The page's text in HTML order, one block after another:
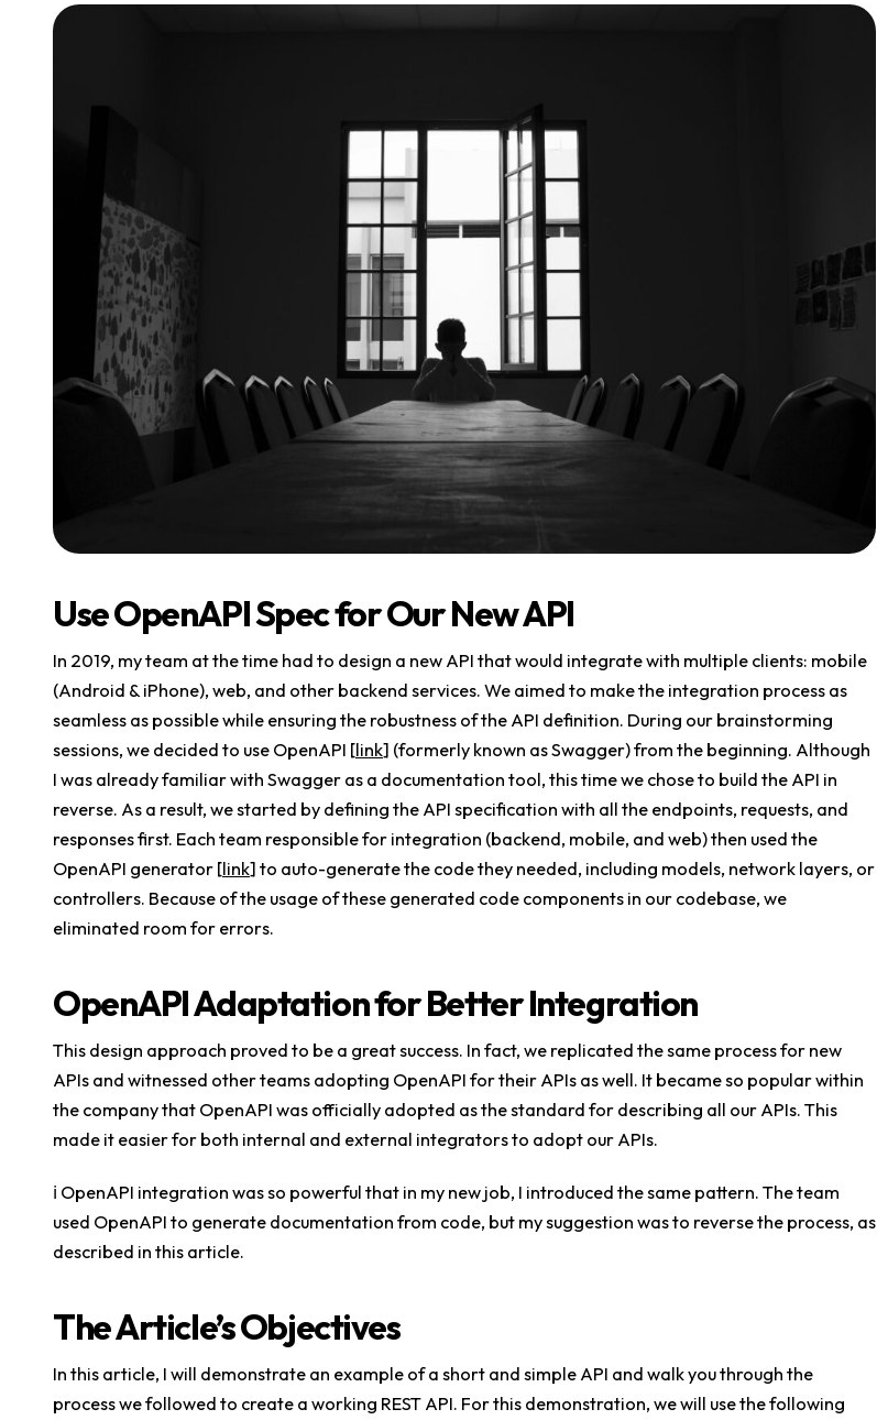
Use OpenAPI Spec for Our New API
In 2019, my team at the time had to design a new API that would integrate with multiple clients: mobile
(Android & iPhone), web, and other backend services. We aimed to make the integration process as
seamless as possible while ensuring the robustness of the API definition. During our brainstorming
sessions, we decided to use OpenAPI [link] (formerly known as Swagger) from the beginning. Although
I was already familiar with Swagger as a documentation tool, this time we chose to build the API in
reverse. As a result, we started by defining the API specification with all the endpoints, requests, and
responses first. Each team responsible for integration (backend, mobile, and web) then used the
OpenAPI generator [link] to auto-generate the code they needed, including models, network layers, or
controllers. Because of the usage of these generated code components in our codebase, we
eliminated room for errors.
OpenAPI Adaptation for Better Integration
This design approach proved to be a great success. In fact, we replicated the same process for new
APIs and witnessed other teams adopting OpenAPI for their APIs as well. It became so popular within
the company that OpenAPI was officially adopted as the standard for describing all our APIs. This
made it easier for both internal and external integrators to adopt our APIs.
ℹ️ OpenAPI integration was so powerful that in my new job, I introduced the same pattern. The team
used OpenAPI to generate documentation from code, but my suggestion was to reverse the process, as
described in this article.
The Article’s Objectives
In this article, I will demonstrate an example of a short and simple API and walk you through the
process we followed to create a working REST API. For this demonstration, we will use the following